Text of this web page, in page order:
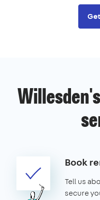
Book
Tell us
secure